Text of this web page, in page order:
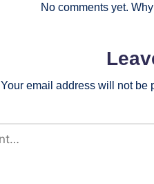
No comments yet.
Your email address will not be